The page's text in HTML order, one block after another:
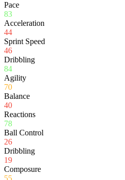
Pace
83
Acceleration
44
Sprint Speed
46
Dribbling
84
Agility
70
Balance
40
Reactions
78
Ball Control
26
Dribbling
19
Composure